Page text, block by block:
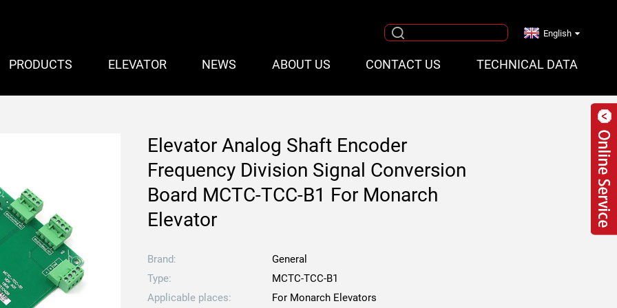
PRODUCTS ELEVATOR NEWS ABOUT US CONTACT US TECHNICAL DATA
English
Elevator Analog Shaft Encoder
Frequency Division Signal Conversion
Board MCTC-TCC-B1 For Monarch
Elevator
Brand:
General
Type:
MCTC-TCC-B1
Applicable places:
For Monarch Elevators